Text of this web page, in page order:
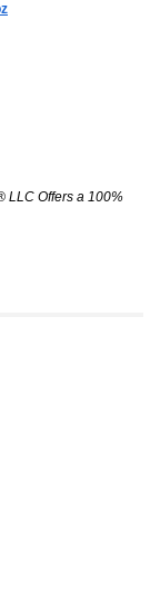
LLC Offers a 100%